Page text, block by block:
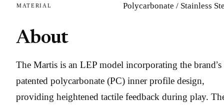
MATERIAL Polycarbonate / Stainless
About
The Martis is an LEP model incorporating the brand’s
patented polycarbonate (PC) inner profile design,
providing heightened tactile feedback during play.